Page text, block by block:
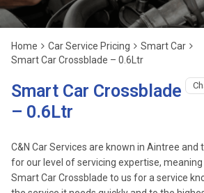
Home Car Service Pricing
Smart Car
Smart Car Crossblade – 0.6Ltr
Smart Car Crossblade
– 0.6Ltr
C&N Car Services are known in Aintree and
for our level of servicing expertise,
Smart Car Crossblade to us for a service